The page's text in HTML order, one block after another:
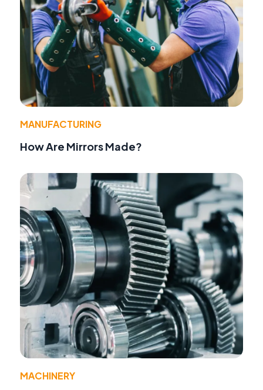
MANUFACTURING
How Are Mirrors Made?
MACHINERY